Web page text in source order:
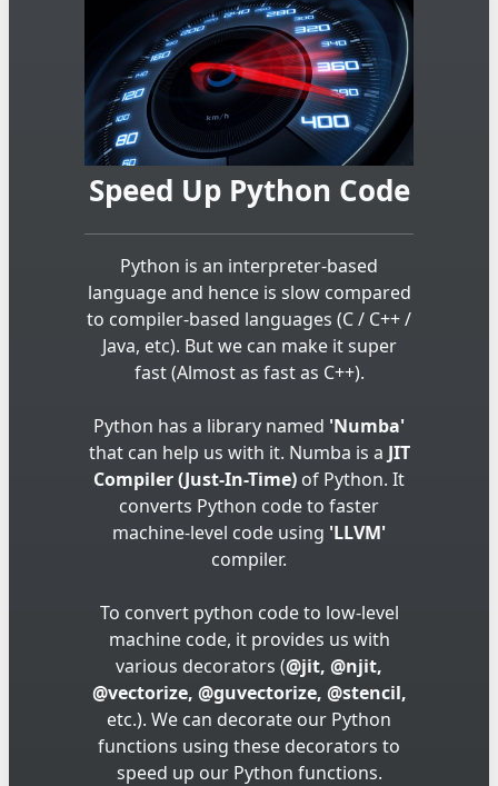
Speed Up Python Code
Python is an interpreter-based
language and hence is slow compared
to compiler-based languages (C / C++ /
Java, etc). But we can make it super
fast (Almost as fast as C++).
Python has a library named 'Numba'
that can help us with it. Numba is a JIT
Compiler (Just-In-Time) of Python. It
converts Python code to faster
machine-level code using 'LLVM'
compiler.
To convert python code to low-level
machine code, it provides us with
various decorators (@jit, @njit,
@vectorize, @guvectorize, @stencil,
etc.). We can decorate our Python
functions using these decorators to
speed up our Python functions.